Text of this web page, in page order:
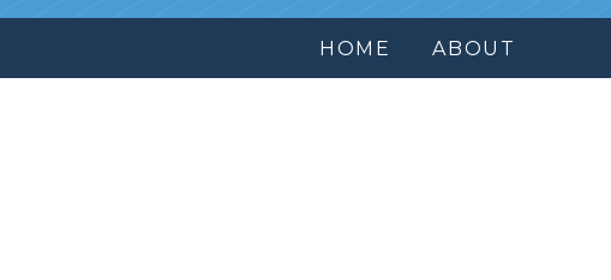
HOME ABOUT